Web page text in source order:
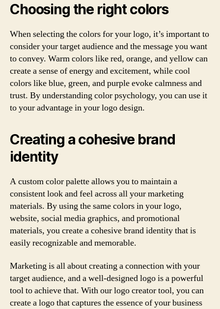
Choosing the right colors
When selecting the colors for your logo, it’s important to
consider your target audience and the message you want
to convey. Warm colors like red, orange, and yellow can
create a sense of energy and excitement, while cool
colors like blue, green, and purple evoke calmness and
trust. By understanding color psychology, you can use it
to your advantage in your logo design.
Creating a cohesive brand
identity
A custom color palette allows you to maintain a
consistent look and feel across all your marketing
materials. By using the same colors in your logo,
website, social media graphics, and promotional
materials, you create a cohesive brand identity that is
easily recognizable and memorable.
Marketing is all about creating a connection with your
target audience, and a well-designed logo is a powerful
tool to achieve that. With our logo creator tool, you can
create a logo that captures the essence of your business